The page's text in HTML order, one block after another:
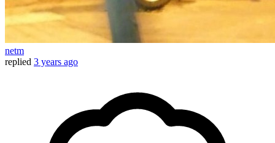
netm
replied 3 years ago